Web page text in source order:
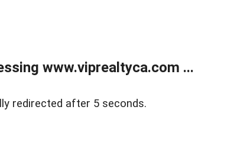
www.viprealtyca.com ...
redirected after 5 seconds.